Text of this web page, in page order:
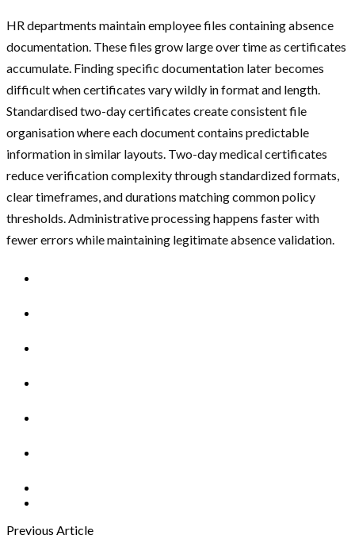
HR departments maintain employee files containing absence
documentation. These files grow large over time as certificates
accumulate. Finding specific documentation later becomes
difficult when certificates vary wildly in format and length.
Standardised two-day certificates create consistent file
organisation where each document contains predictable
information in similar layouts. Two-day medical certificates
reduce verification complexity through standardized formats,
clear timeframes, and durations matching common policy
thresholds. Administrative processing happens faster with
fewer errors while maintaining legitimate absence validation.
Previous Article